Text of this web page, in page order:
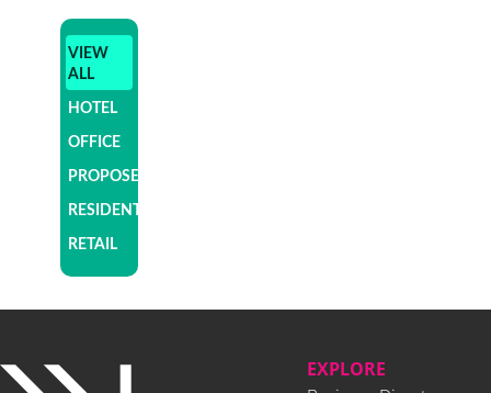
VIEW
ALL
HOTEL
OFFICE
PROPOSED
RESIDENTIAL
RETAIL
EXPLORE